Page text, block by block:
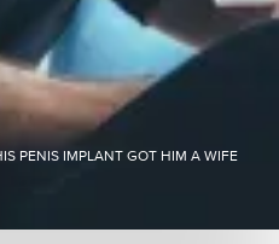
PENIS IMPLANT GOT HIM A WIFE